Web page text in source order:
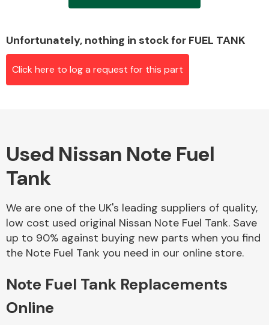
Airbags
Alloy Wheels
Unfortunately, nothing in stock for FUEL TANK
Click here to log a request for this part
Used Nissan Note Fuel
Tank
We are one of the UK's leading suppliers of quality,
low cost used original Nissan Note Fuel Tank. Save
up to 90% against buying new parts when you find
the Note Fuel Tank you need in our online store.
Note Fuel Tank Replacements
Online